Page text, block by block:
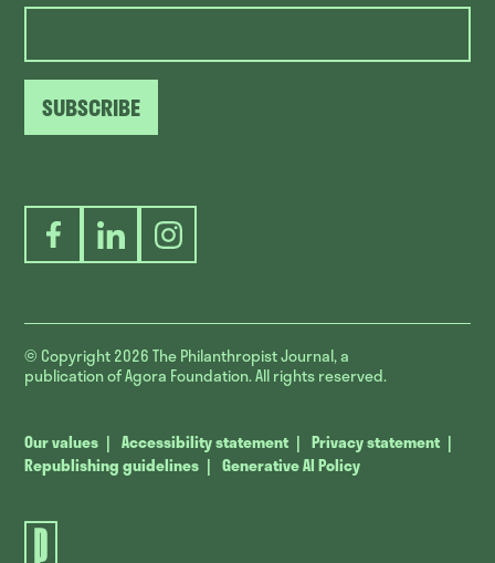
SUBSCRIBE
FacebookLinkedInInstagram
© Copyright 2026The Philanthropist Journal, a
publication of Agora Foundation. All rights reserved.
Our values Accessibility statement
Privacy statement
Republishing guidelines
Generative AI Policy
The